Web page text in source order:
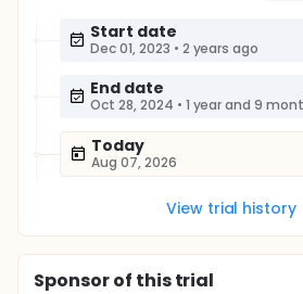
Start date
Dec 01, 2023 • 2 years ago
End date
Oct 28, 2024 • 1 year and 9
Today
Aug 07, 2026
View trial history
Sponsorof this trial